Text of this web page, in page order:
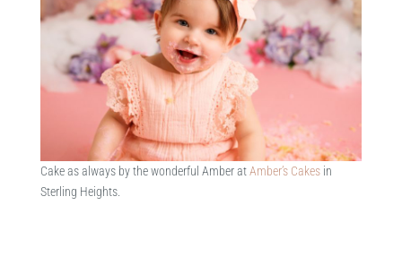
Cake as always by the wonderful Amber atAmber’s Cakesin
Sterling Heights.